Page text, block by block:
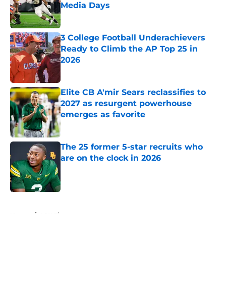
Media Days
Published by on Invalid Date
3 College Football Underachievers
Ready to Climb the AP Top 25 in
2026
Elite CB A'mir Sears reclassifies to
2027 as resurgent powerhouse
emerges as favorite
Published by on Invalid Date
The 25 former 5-star recruits who
are on the clock in 2026
Home / LSU Tigers